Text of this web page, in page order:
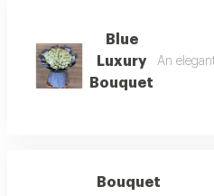
Blue
Luxury
Bouquet
An
Bouquet